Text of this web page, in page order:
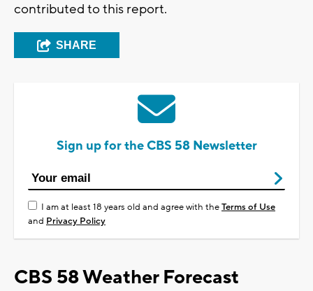
contributed to this report.
SHARE
Sign up for the CBS 58 Newsletter
I am at least 18 years old and agree with theTerms of Use
and Privacy Policy
CBS 58 Weather Forecast